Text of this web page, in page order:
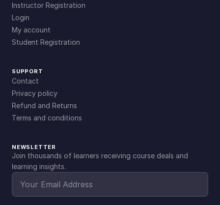
Instructor Registration
Login
My account
Student Registration
SUPPORT
Contact
Privacy policy
Refund and Returns
Terms and conditions
NEWSLETTER
Join thousands of learners receiving course deals and
learning insights.